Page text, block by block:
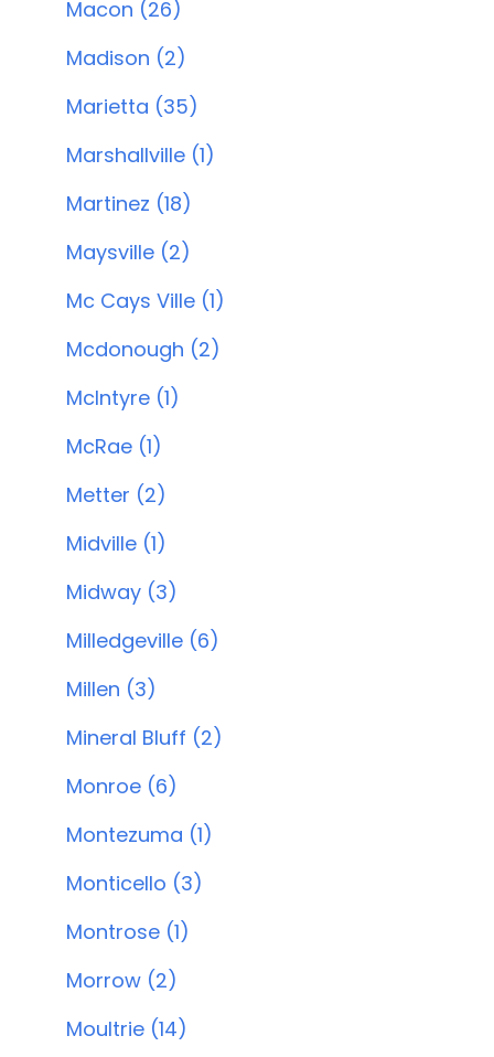
Macon (26)
Madison (2)
Marietta (35)
Marshallville (1)
Martinez (18)
Maysville (2)
Mc Cays Ville (1)
Mcdonough (2)
McIntyre (1)
McRae (1)
Metter (2)
Midville (1)
Midway (3)
Milledgeville (6)
Millen (3)
Mineral Bluff (2)
Monroe (6)
Montezuma (1)
Monticello (3)
Montrose (1)
Morrow (2)
Moultrie (14)